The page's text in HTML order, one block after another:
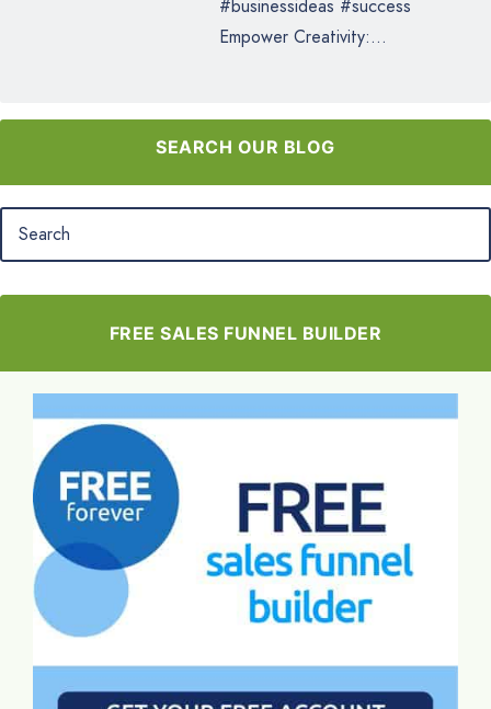
#businessideas #success
Empower Creativity:...
SEARCH OUR BLOG
FREE SALES FUNNEL BUILDER